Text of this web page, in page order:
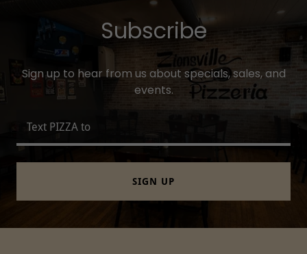
Subscribe
Sign up to hear from us about specials, sales, and
events.
Text PIZZA to
SIGN UP